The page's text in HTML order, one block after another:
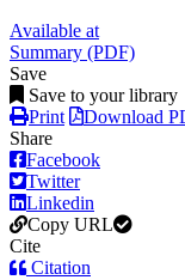
Available at
Summary (PDF)
Save
Save to your library
Print
Download
Share
Facebook
Twitter
Linkedin
Copy URL
Cite
Citation